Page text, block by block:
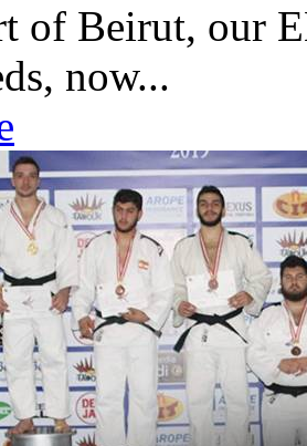
of Beirut, our
now...